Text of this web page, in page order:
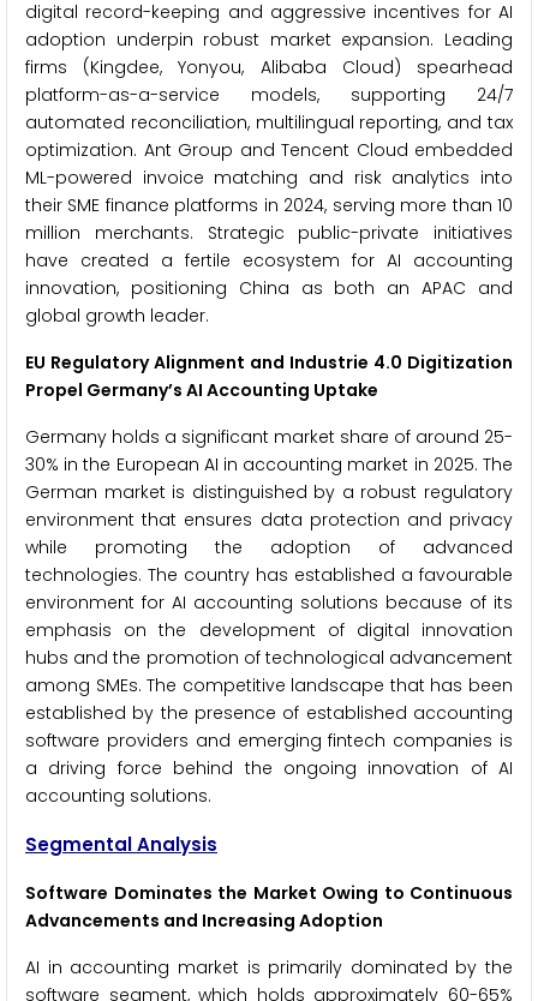
digital record-keeping and aggressive incentives for AI
adoption underpin robust market expansion. Leading
firms (Kingdee, Yonyou, Alibaba Cloud) spearhead
platform-as-a-service models, supporting 24/7
automated reconciliation, multilingual reporting, and tax
optimization. Ant Group and Tencent Cloud embedded
ML-powered invoice matching and risk analytics into
their SME finance platforms in 2024, serving more than 10
million merchants. Strategic public-private initiatives
have created a fertile ecosystem for AI accounting
innovation, positioning China as both an APAC and
global growth leader.
EU Regulatory Alignment and Industrie 4.0 Digitization
Propel Germany’s AI Accounting Uptake
Germany holds a significant market share of around 25-
30% in the European AI in accounting market in 2025. The
German market is distinguished by a robust regulatory
environment that ensures data protection and privacy
while promoting the adoption of advanced
technologies. The country has established a favourable
environment for AI accounting solutions because of its
emphasis on the development of digital innovation
hubs and the promotion of technological advancement
among SMEs. The competitive landscape that has been
established by the presence of established accounting
software providers and emerging fintech companies is
a driving force behind the ongoing innovation of AI
accounting solutions.
Segmental Analysis
Software Dominates the Market Owing to Continuous
Advancements and Increasing Adoption
AI in accounting market is primarily dominated by the
software segment, which holds approximately 60-65%